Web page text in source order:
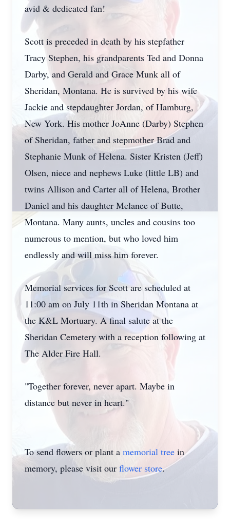
avid & dedicated fan!
Scott is preceded in death by his stepfather
Tracy Stephen, his grandparents Ted and Donna
Darby, and Gerald and Grace Munk all of
Sheridan, Montana. He is survived by his wife
Jackie and stepdaughter Jordan, of Hamburg,
New York. His mother JoAnne (Darby) Stephen
of Sheridan, father and stepmother Brad and
Stephanie Munk of Helena. Sister Kristen (Jeff)
Olsen, niece and nephews Luke (little LB) and
twins Allison and Carter all of Helena, Brother
Daniel and his daughter Melanee of Butte,
Montana. Many aunts, uncles and cousins too
numerous to mention, but who loved him
endlessly and will miss him forever.
Memorial services for Scott are scheduled at
11:00 am on July 11th in Sheridan Montana at
the K&L Mortuary. A final salute at the
Sheridan Cemetery with a reception following at
The Alder Fire Hall.
"Together forever, never apart. Maybe in
distance but never in heart."
To send flowers or plant a memorial tree in
memory, please visit our flower store.